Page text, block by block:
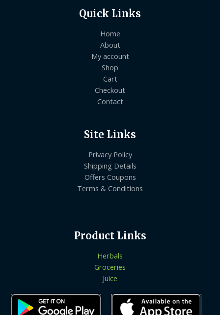
Quick Links
Home
About
My account
Shop
Cart
Checkout
Contact
Site Links
Privacy Policy
Shipping Details
Offers Coupons
Terms & Conditions
Product Links
Herbals
Groceries
Juice